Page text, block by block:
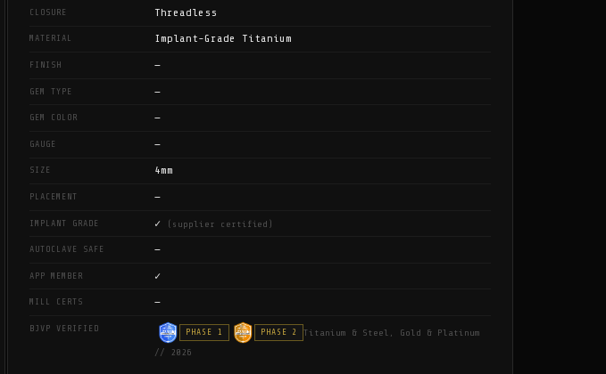
CLOSURE Threadless
MATERIAL Implant-Grade Titanium
FINISH —
GEM TYPE —
GEM COLOR —
GAUGE —
SIZE 4mm
PLACEMENT —
IMPLANT GRADE ✓ (supplier certified)
AUTOCLAVE SAFE —
APP MEMBER ✓
MILL CERTS —
BJVP VERIFIED PHASE 1 PHASE 2
Titanium & Steel, Gold & Platinum
// 2026